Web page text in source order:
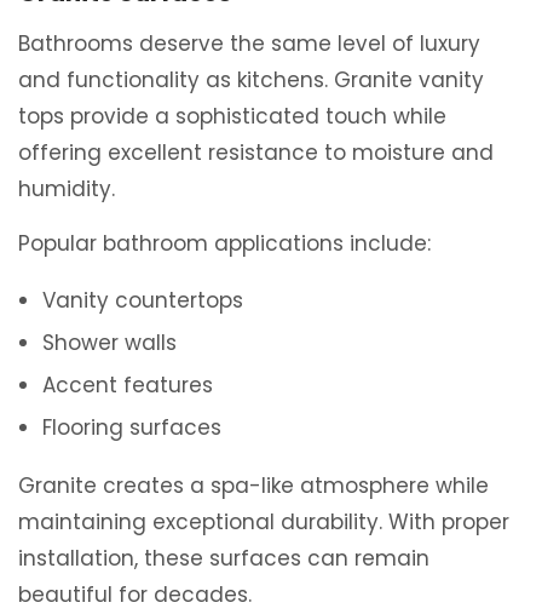
Bathrooms deserve the same level of luxury
and functionality as kitchens. Granite vanity
tops provide a sophisticated touch while
offering excellent resistance to moisture and
humidity.
Popular bathroom applications include:
Vanity countertops
Shower walls
Accent features
Flooring surfaces
Granite creates a spa-like atmosphere while
maintaining exceptional durability. With proper
installation, these surfaces can remain
beautiful for decades.